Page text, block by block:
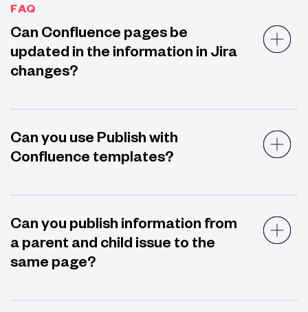
FAQ
Can Confluence pages be
updated in the information in Jira
changes?
Can you use Publish with
Confluence templates?
Can you publish information from
a parent and child issue to the
same page?